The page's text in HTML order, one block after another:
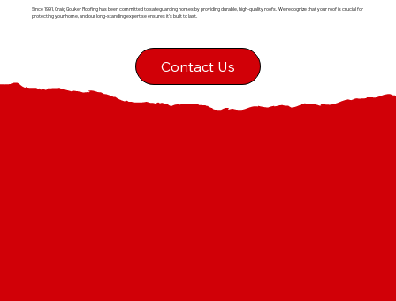
Contact Us
Since 1991, Craig Gouker Roofing has been committed to safeguarding homes by providing durable, high-quality roofs. We recognize that your roof is crucial for
protecting your home, and our long-standing expertise ensures it's built to last.